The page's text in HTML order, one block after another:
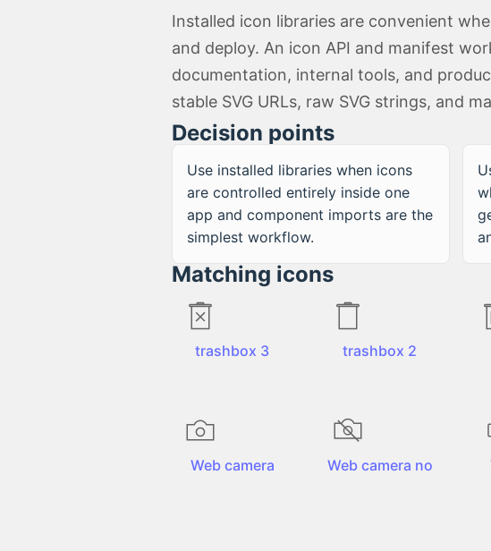
Installed icon libraries are convenient
and deploy. An icon API and manifest
documentation, internal tools, and
stable SVG URLs, raw SVG strings, and
Decision points
Use installed libraries when icons
are controlled entirely inside one
app and component imports are the
simplest workflow.
Matching icons
trashbox 3 trashbox 2
Web camera Web camera no